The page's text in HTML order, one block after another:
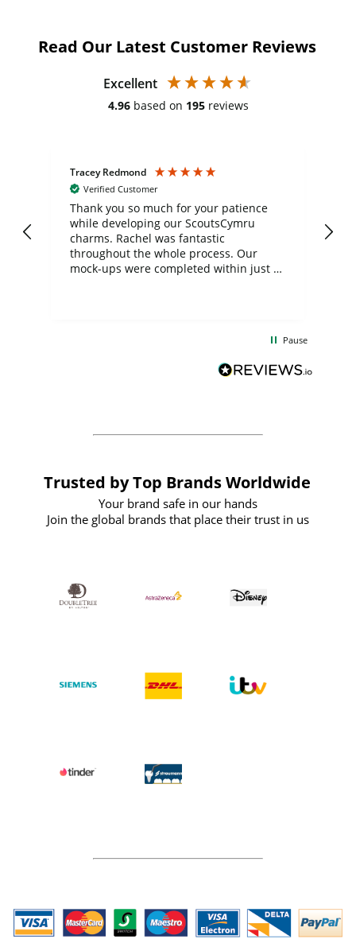
Read Our Latest Customer Reviews
Excellent
4.96 based on 195 reviews
Tracey Redmond
Verified Customer
Thank you so much for your patience
while developing our ScoutsCymru
charms. Rachel was fantastic
throughout the whole process. Our
mock-ups were completed within just a
BuyPromoProducts Limited and look
forward to working with them again in
Pause
Trusted by Top Brands Worldwide
Your brand safe in our hands
Join the global brands that place their trust in us